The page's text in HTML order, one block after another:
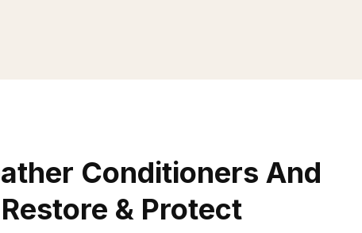
Conditioners And
& Protect